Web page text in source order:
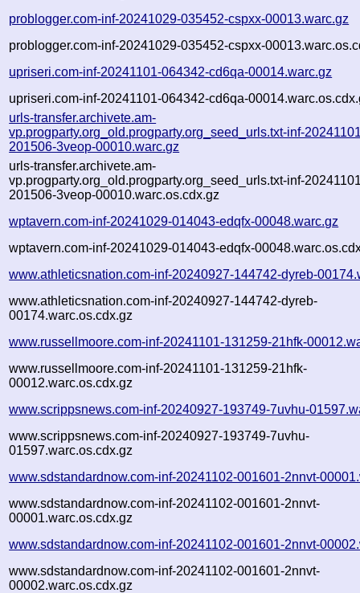
problogger.com-inf-20241029-035452-cspxx-00013.warc.gz
problogger.com-inf-20241029-035452-cspxx-
upriseri.com-inf-20241101-064342-cd6qa-00014.warc.gz
upriseri.com-inf-20241101-064342-cd6qa-
urls-transfer.archivete.am-
vp.progparty.org_old.progparty.org_seed_urls.txt-inf-
201506-3veop-00010.warc.gz
urls-transfer.archivete.am-
vp.progparty.org_old.progparty.org_seed_urls.txt-inf-
201506-3veop-00010.warc.os.cdx.gz
wptavern.com-inf-20241029-014043-edqfx-00048.warc.gz
wptavern.com-inf-20241029-014043-edqfx-
www.athleticsnation.com-inf-20240927-144742-dyreb-
www.athleticsnation.com-inf-20240927-144742-dyreb-
00174.warc.os.cdx.gz
www.russellmoore.com-inf-20241101-131259-21hfk-
www.russellmoore.com-inf-20241101-131259-21hfk-
00012.warc.os.cdx.gz
www.scrippsnews.com-inf-20240927-193749-7uvhu-
www.scrippsnews.com-inf-20240927-193749-7uvhu-
01597.warc.os.cdx.gz
www.sdstandardnow.com-inf-20241102-001601-2nnvt-
www.sdstandardnow.com-inf-20241102-001601-2nnvt-
00001.warc.os.cdx.gz
www.sdstandardnow.com-inf-20241102-001601-2nnvt-
www.sdstandardnow.com-inf-20241102-001601-2nnvt-
00002.warc.os.cdx.gz